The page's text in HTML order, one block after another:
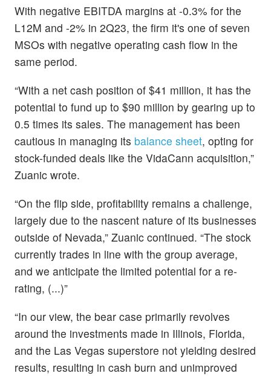
With negative EBITDA margins at -0.3% for the
L12M and -2% in 2Q23, the firm it's one of seven
MSOs with negative operating cash flow in the
same period.
“With a net cash position of $41 million, it has the
potential to fund up to $90 million by gearing up to
0.5 times its sales. The management has been
cautious in managing its balance sheet, opting for
stock-funded deals like the VidaCann acquisition,”
Zuanic wrote.
“On the flip side, profitability remains a challenge,
largely due to the nascent nature of its businesses
outside of Nevada,” Zuanic continued. “The stock
currently trades in line with the group average,
and we anticipate the limited potential for a re-
rating, (...)”
“In our view, the bear case primarily revolves
around the investments made in Illinois, Florida,
and the Las Vegas superstore not yielding desired
results, resulting in cash burn and unimproved